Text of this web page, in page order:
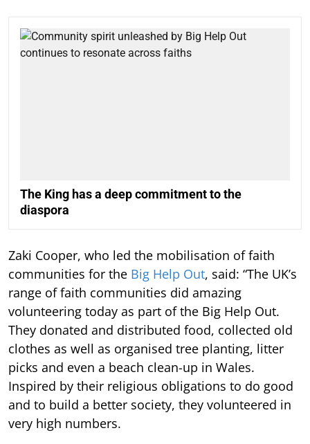
The King has a deep commitment to the
diaspora
Zaki Cooper, who led the mobilisation of faith
communities for the Big Help Out, said: “The UK’s
range of faith communities did amazing
volunteering today as part of the Big Help Out.
They donated and distributed food, collected old
clothes as well as organised tree planting, litter
picks and even a beach clean-up in Wales.
Inspired by their religious obligations to do good
and to build a better society, they volunteered in
very high numbers.